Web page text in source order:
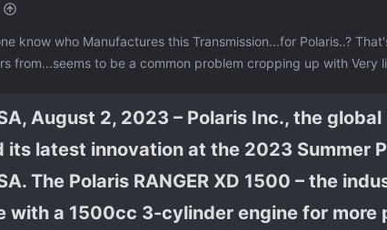
know who Manufactures this Transmission...for Polaris..?
from...seems to be a common problem cropping up with Very
August 2, 2023 – Polaris Inc., the
its latest innovation at the 2023 Summer
The Polaris RANGER XD 1500 – the
with a 1500cc 3-cylinder engine for more